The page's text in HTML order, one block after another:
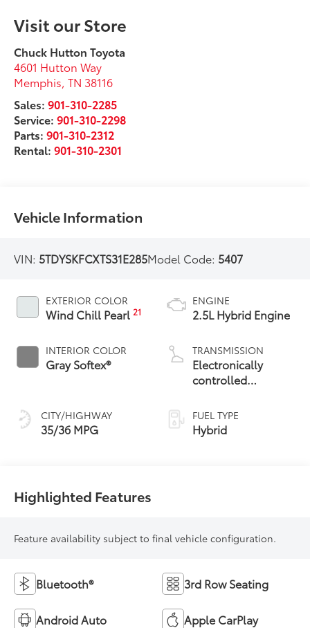
Visit our Store
Chuck Hutton Toyota
4601 Hutton Way
Memphis ,TN 38116
Sales:901-310-2285
Service:901-310-2298
Parts:901-310-2312
Rental:901-310-2301
Vehicle Information
VIN: 5TDYSKFCXTS31E285Model Code: 5407
EXTERIOR COLOR
Wind Chill Pearl21
INTERIOR COLOR
Gray Softex®
CITY/HIGHWAY
35/36 MPG
ENGINE
2.5L Hybrid Engine
TRANSMISSION
Electronically
controlled
Variable
Transmission
(ECVT)
FUEL TYPE
Hybrid
Highlighted Features
Feature availability subject to final vehicle configuration.
Bluetooth® 3rd Row Seating
Android Auto Apple CarPlay